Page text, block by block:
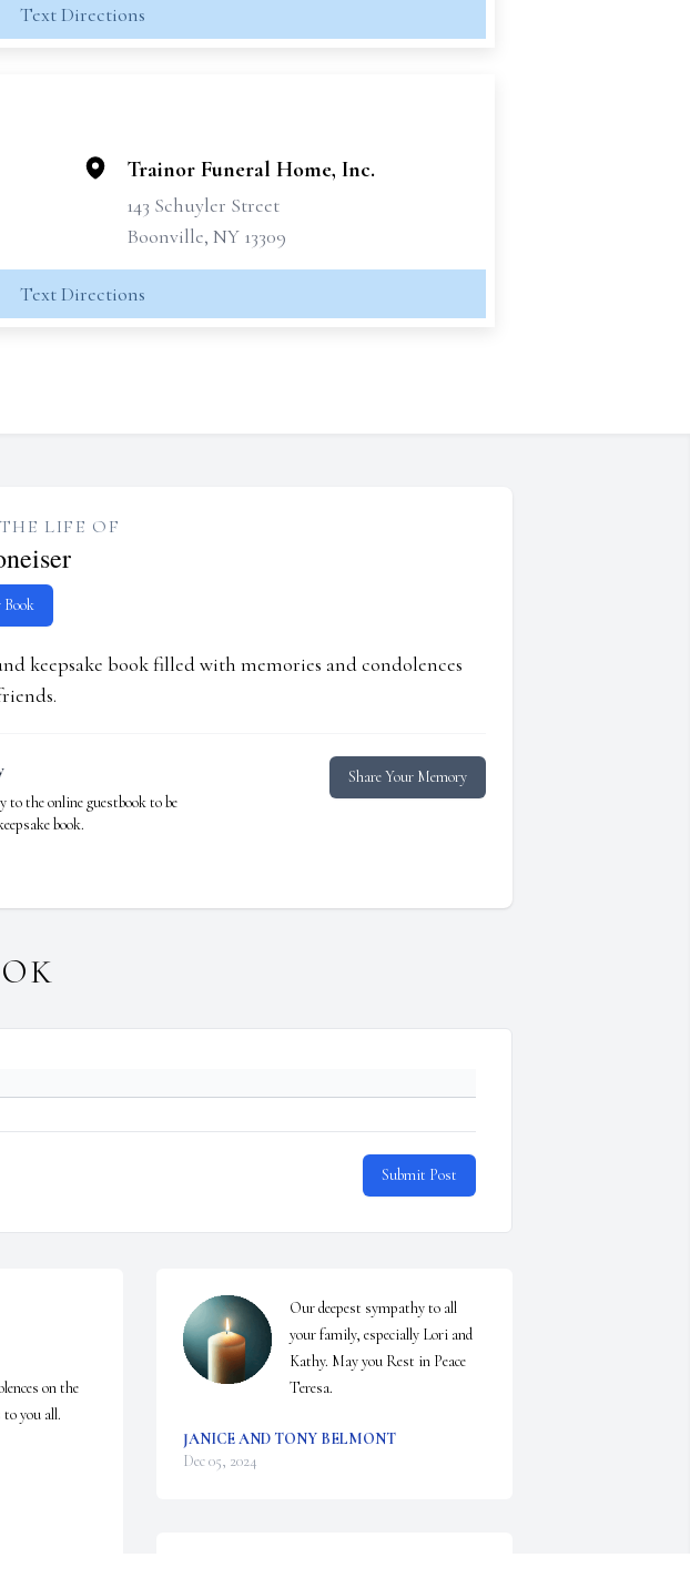
Text Directions
Trainor Funeral Home, Inc.
143 Schuyler Street
Boonville, NY 13309
Text Directions
LIFE OF
Book
keepsake book filled with memories and condolences
the online guestbook to be
book.
Share Your Memory
Submit Post
on the
you all.
Our deepest sympathy to all
your family, especially Lori and
Kathy. May you Rest in Peace
Teresa.
JANICE AND TONY BELMONT
Dec 05, 2024